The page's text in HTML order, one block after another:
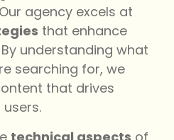
agency excels at
that enhance
understanding what
searching for, we
that drives